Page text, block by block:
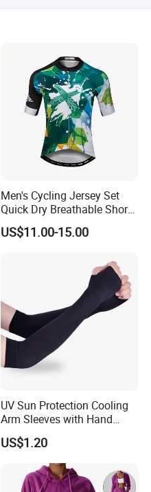
Men's Cycling Jersey Set
Quick Dry Breathable Short
Sleeve Road Bike Wear
Racing Suit Summer
US$11.00-15.00
UV Sun Protection Cooling
Arm Sleeves with Hand
Cover Wbb12878
US$1.20